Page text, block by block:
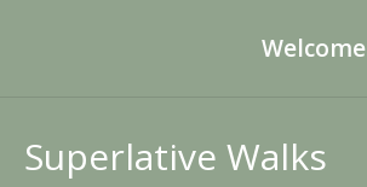
Welcome
Superlative Walks